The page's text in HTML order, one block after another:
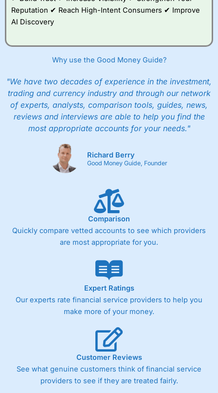
Reputation ✔ Reach High-Intent Consumers ✔ Improve
AI Discovery
Why use the Good Money Guide?
"We have two decades of experience in the investment,
trading and currency industry and through our network
of experts, analysts, comparison tools, guides, news,
reviews and interviews are able to help you find the
most appropriate accounts for your needs."
Richard Berry
Good Money Guide, Founder
Comparison
Quickly compare vetted accounts to see which providers
are most appropriate for you.
Expert Ratings
Our experts rate financial service providers to help you
make more of your money.
Customer Reviews
See what genuine customers think of financial service
providers to see if they are treated fairly.